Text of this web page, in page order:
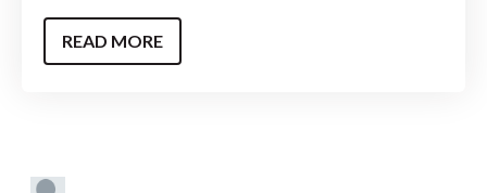
READ MORE